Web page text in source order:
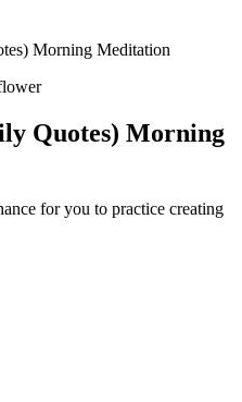
Morning Meditation
Quotes) Morning
for you to practice creating